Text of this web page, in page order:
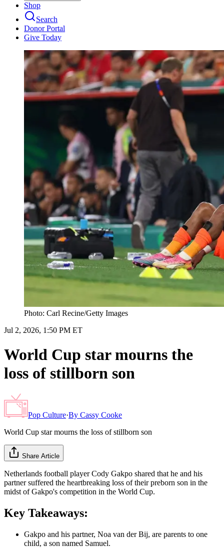
Shop
Search
Donor Portal
Give Today
Photo: Carl Recine/Getty Images
Jul 2, 2026, 1:50 PM ET
World Cup star mourns the
loss of stillborn son
Pop Culture·By Cassy Cooke
World Cup star mourns the loss of stillborn son
Share Article
Netherlands football player Cody Gakpo shared that he and his
partner suffered the heartbreaking loss of their preborn son in the
midst of Gakpo's competition in the World Cup.
Key Takeaways:
Gakpo and his partner, Noa van der Bij, are parents to one
child, a son named Samuel.